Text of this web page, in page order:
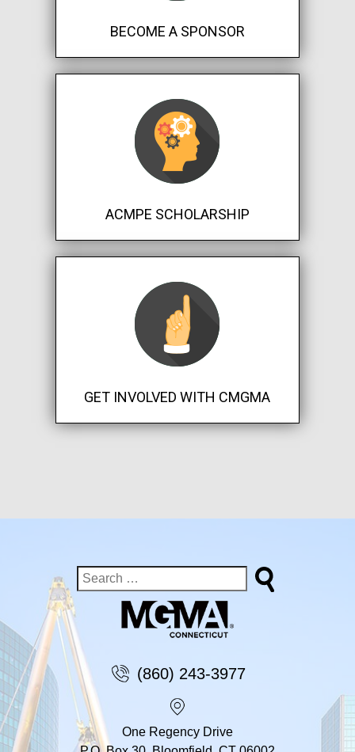
BECOME A SPONSOR
ACMPE SCHOLARSHIP
GET INVOLVED WITH CMGMA
(860) 243-3977
One Regency Drive